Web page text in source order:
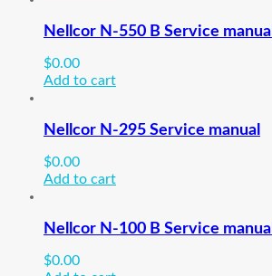
Nellcor N-550 B Service manual
$0.00
Add to cart
Nellcor N-295 Service manual
$0.00
Add to cart
Nellcor N-100 B Service manual
$0.00